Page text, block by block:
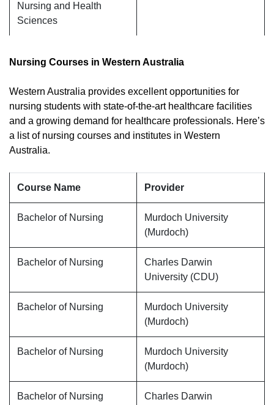
Nursing and Health
Sciences
Nursing Courses in Western Australia
Western Australia provides excellent opportunities for
nursing students with state-of-the-art healthcare facilities
and a growing demand for healthcare professionals. Here’s
a list of nursing courses and institutes in Western
Australia.
Course Name Provider
Bachelor of Nursing
Murdoch University
(Murdoch)
Bachelor of Nursing
Charles Darwin
University (CDU)
Bachelor of Nursing
Murdoch University
(Murdoch)
Bachelor of Nursing
Murdoch University
(Murdoch)
Bachelor of Nursing
Charles Darwin